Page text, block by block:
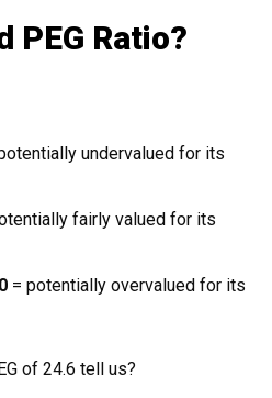
PEG Ratio?
undervalued for its
fairly valued for its
= potentially overvalued for its
of 24.6 tell us?